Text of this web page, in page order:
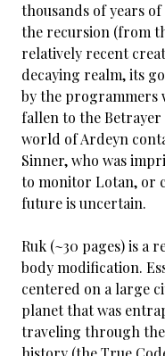
thousands of years
the recursion (from
relatively recent
decaying realm, its
by the programmers
fallen to the
world of Ardeyn
Sinner, who was
to monitor Lotan, or
future is uncertain.
Ruk (~30 pages) is a
body modification.
centered on a large
planet that was
traveling through